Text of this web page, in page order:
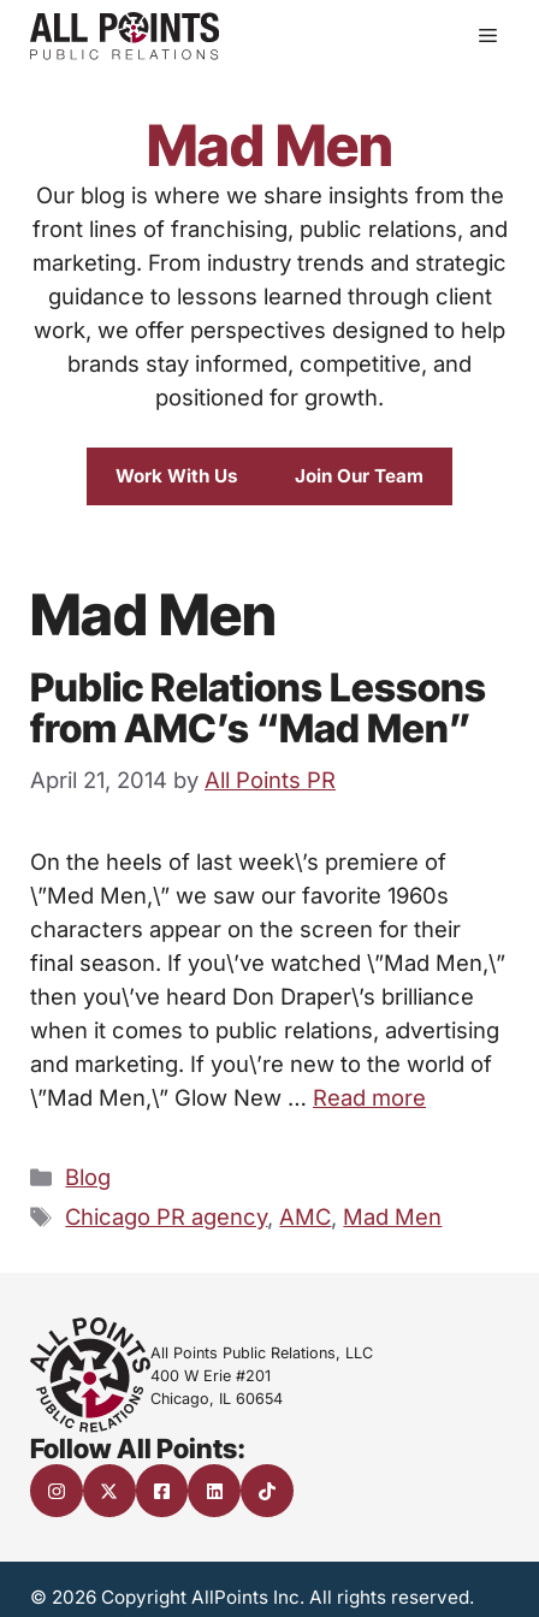
Skip
Mad Men
Our blog is where we share insights from the
front lines of franchising, public relations, and
marketing. From industry trends and strategic
guidance to lessons learned through client
work, we offer perspectives designed to help
brands stay informed, competitive, and
positioned for growth.
Work With Us Join Our Team
Mad Men
Public Relations Lessons
from AMC’s “Mad Men”
April 21, 2014 by All Points PR
On the heels of last week\’s premiere of
\”Med Men,\” we saw our favorite 1960s
characters appear on the screen for their
final season. If you\’ve watched \”Mad Men,\”
then you\’ve heard Don Draper\’s brilliance
when it comes to public relations, advertising
and marketing. If you\’re new to the world of
\”Mad Men,\” Glow New … Read more
Categories
Blog
Tags
Chicago PR agency, AMC, Mad Men
All Points Public Relations, LLC
400 W Erie #201
Chicago, IL 60654
Follow All Points:
© 2026 Copyright AllPoints Inc. All rights reserved.